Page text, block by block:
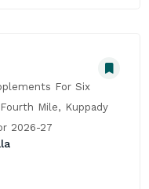
For Six
Mile, Kuppady
2026-27